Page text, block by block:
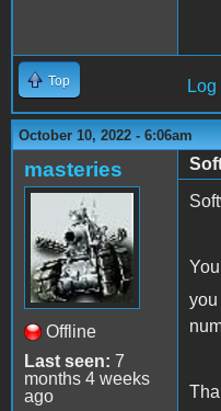
Top Log
October 10, 2022 - 6:06am
masteries
Offline
Last seen: 7
months 4 weeks
ago
you